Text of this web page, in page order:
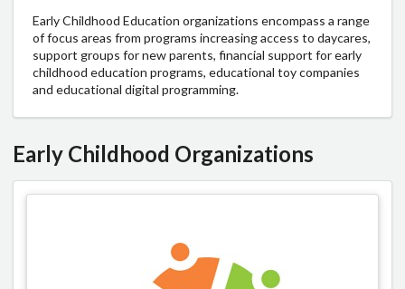
Early Childhood Education organizations encompass a range
of focus areas from programs increasing access to daycares,
support groups for new parents, financial support for early
childhood education programs, educational toy companies
and educational digital programming.
Early Childhood Organizations